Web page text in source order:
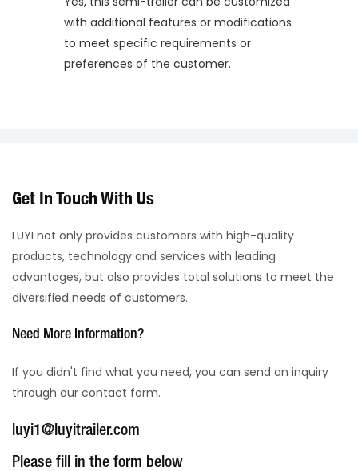
with additional features or modifications
to meet specific requirements or
preferences of the customer.
Get In Touch With Us
LUYI not only provides customers with high-quality
products, technology and services with leading
advantages, but also provides total solutions to meet the
diversified needs of customers.
Need More Information?
If you didn't find what you need, you can send an inquiry
through our contact form.
luyi1@luyitrailer.com
Please fill in the form below